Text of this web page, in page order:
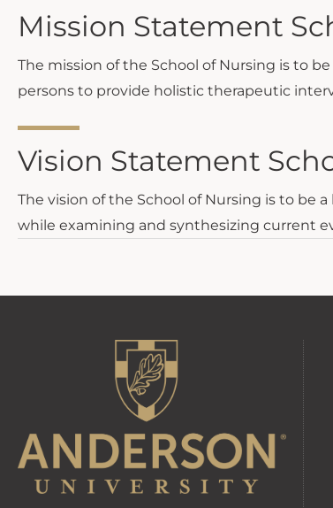
Mission Statement
The mission of the School of Nursing is to
persons to provide holistic therapeutic
Vision Statement
The vision of the School of Nursing is to be
while examining and synthesizing current